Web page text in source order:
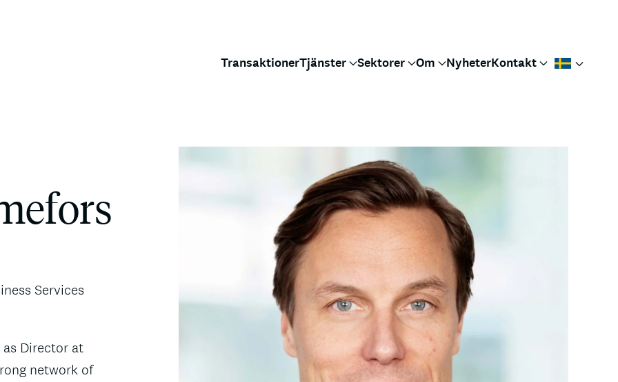
TransaktionerTjänster Sektorer Om NyheterKontakt
Services
Director at
network of